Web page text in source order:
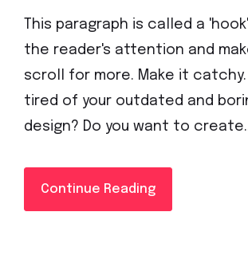
This paragraph is called a
the reader's attention and
scroll for more. Make it catchy.
tired of your outdated and
design? Do you want to
Continue Reading